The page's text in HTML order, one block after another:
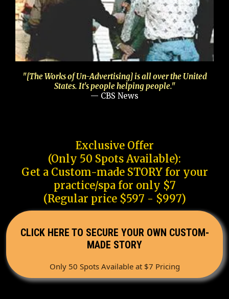
"[The Works of Un-Advertising] is all over the United
States. It's people helping people."
— CBS News
Exclusive Offer
(Only 50 Spots Available):
Get a Custom-made STORY for your
practice/spa for only $7
(Regular price $597 - $997)
CLICK HERE TO SECURE YOUR OWN CUSTOM-
MADE STORY
Only 50 Spots Available at $7 Pricing